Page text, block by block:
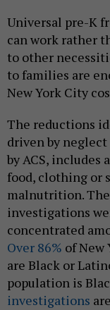
Universal pre-K
can work rather
to other
to families are
New York City
The reductions
driven by
by ACS, includes
food, clothing or
malnutrition.
investigations
concentrated
Over 86% of New
are Black or
population is
investigations